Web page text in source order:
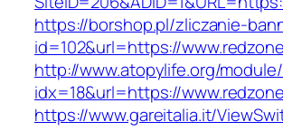
https://borshop.pl/zliczanie-
id=102&url=https://
http://www.atopylife.org/
idx=18&url=https://
https://www.gareitalia.it/